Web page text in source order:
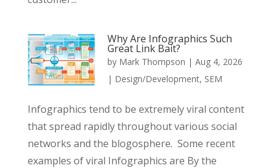
Why Are Infographics Such
Great Link Bait?
by Mark Thompson | Aug 4, 2026
| Design/Development, SEM
Infographics tend to be extremely viral content
that spread rapidly throughout various social
networks and the blogosphere. Some recent
examples of viral Infographics are By the